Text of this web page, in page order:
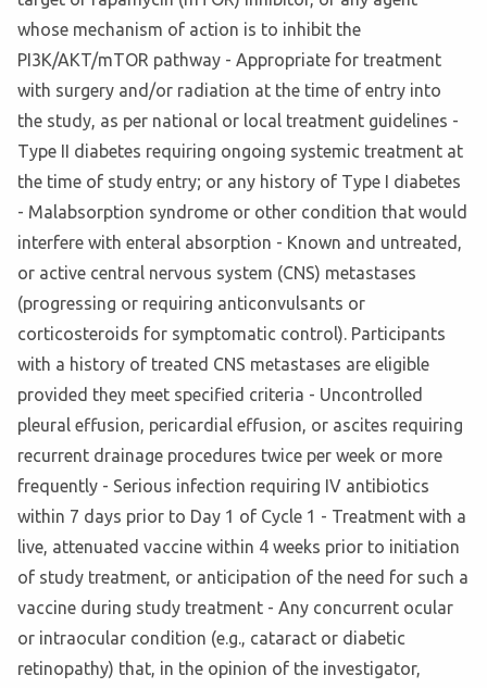
whose mechanism of action is to inhibit the
PI3K/AKT/mTOR pathway - Appropriate for treatment
with surgery and/or radiation at the time of entry into
the study, as per national or local treatment guidelines -
Type II diabetes requiring ongoing systemic treatment at
the time of study entry; or any history of Type I diabetes
- Malabsorption syndrome or other condition that would
interfere with enteral absorption - Known and untreated,
or active central nervous system (CNS) metastases
(progressing or requiring anticonvulsants or
corticosteroids for symptomatic control). Participants
with a history of treated CNS metastases are eligible
provided they meet specified criteria - Uncontrolled
pleural effusion, pericardial effusion, or ascites requiring
recurrent drainage procedures twice per week or more
frequently - Serious infection requiring IV antibiotics
within 7 days prior to Day 1 of Cycle 1 - Treatment with a
live, attenuated vaccine within 4 weeks prior to initiation
of study treatment, or anticipation of the need for such a
vaccine during study treatment - Any concurrent ocular
or intraocular condition (e.g., cataract or diabetic
retinopathy) that, in the opinion of the investigator,